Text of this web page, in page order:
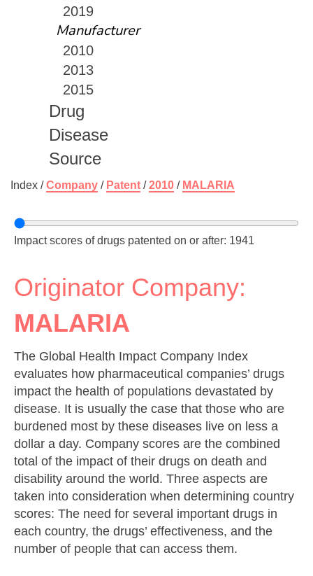
2019
Manufacturer
2010
2013
2015
Drug
Disease
Source
Index /Company / Patent /2010 / MALARIA
Impact scores of drugs patented on or after: 1941
Originator Company:
MALARIA
The Global Health Impact Company Index
evaluates how pharmaceutical companies’ drugs
impact the health of populations devastated by
disease. It is usually the case that those who are
burdened most by these diseases live on less a
dollar a day. Company scores are the combined
total of the impact of their drugs on death and
disability around the world. Three aspects are
taken into consideration when determining country
scores: The need for several important drugs in
each country, the drugs’ effectiveness, and the
number of people that can access them.